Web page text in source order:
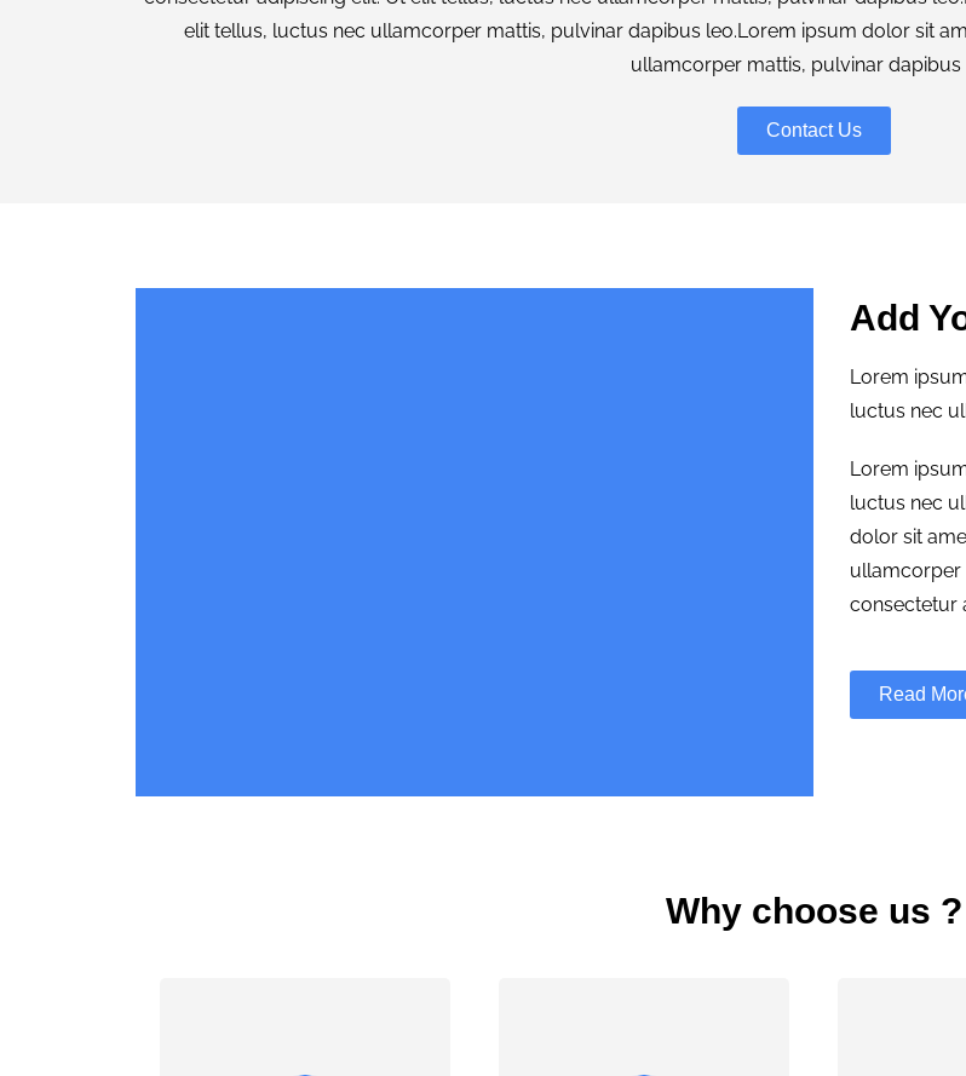
elit tellus, luctus nec ullamcorper mattis, pulvinar dapibus leo.Lorem ipsum dolor sit
ullamcorper mattis, pulvinar dapibus
Contact Us
Add
Lorem
luctus nec
Lorem
luctus nec
dolor sit
ullamcorper
consectetur
Read
Why choose us ?